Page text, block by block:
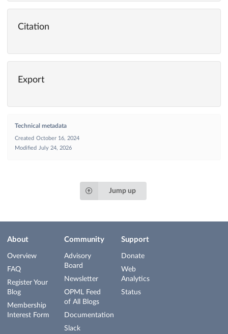
Citation
Export
Technical metadata
Created October 16, 2024
Modified
July 24, 2026
Jump up
About
Overview
FAQ
Register Your
Blog
Membership
Interest Form
Community
Advisory
Board
Newsletter
OPML Feed
of All Blogs
Documentation
Slack
Support
Donate
Web
Analytics
Status